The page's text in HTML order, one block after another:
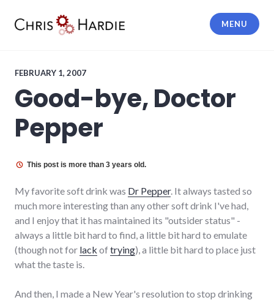
MENU
FEBRUARY 1, 2007
Good-bye, Doctor
Pepper
This post is more than 3 years old.
My favorite soft drink was Dr Pepper. It always tasted so
much more interesting than any other soft drink I've had,
and I enjoy that it has maintained its "outsider status" -
always a little bit hard to find, a little bit hard to emulate
(though not for lack oftrying), a little bit hard to place just
what the taste is.
And then, I made a New Year's resolution to stop drinking